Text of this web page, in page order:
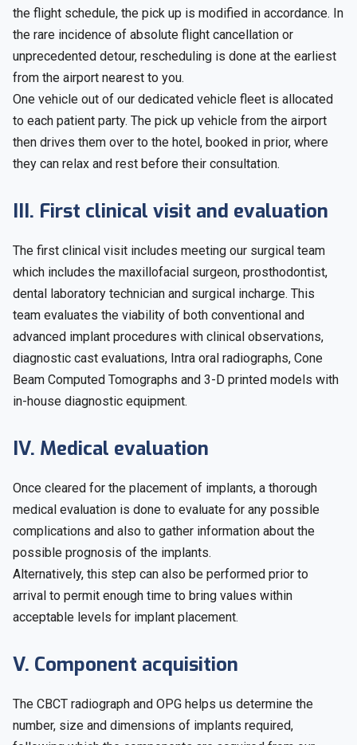
the flight schedule, the pick up is modified in accordance. In
the rare incidence of absolute flight cancellation or
unprecedented detour, rescheduling is done at the earliest
from the airport nearest to you.
One vehicle out of our dedicated vehicle fleet is allocated
to each patient party. The pick up vehicle from the airport
then drives them over to the hotel, booked in prior, where
they can relax and rest before their consultation.
III. First clinical visit and evaluation
The first clinical visit includes meeting our surgical team
which includes the maxillofacial surgeon, prosthodontist,
dental laboratory technician and surgical incharge. This
team evaluates the viability of both conventional and
advanced implant procedures with clinical observations,
diagnostic cast evaluations, Intra oral radiographs, Cone
Beam Computed Tomographs and 3-D printed models with
in-house diagnostic equipment.
IV. Medical evaluation
Once cleared for the placement of implants, a thorough
medical evaluation is done to evaluate for any possible
complications and also to gather information about the
possible prognosis of the implants.
Alternatively, this step can also be performed prior to
arrival to permit enough time to bring values within
acceptable levels for implant placement.
V. Component acquisition
The CBCT radiograph and OPG helps us determine the
number, size and dimensions of implants required,